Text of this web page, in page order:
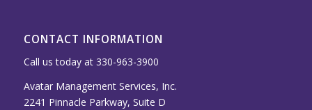
CONTACT INFORMATION
Call us today at 330-963-3900
Avatar Management Services, Inc.
2241 Pinnacle Parkway, Suite D